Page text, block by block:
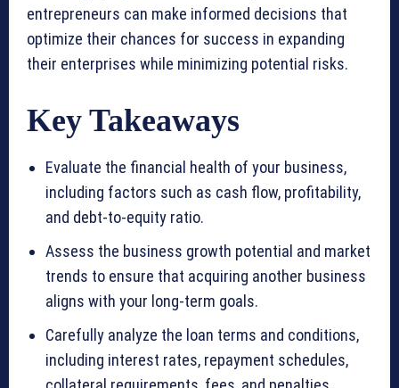
entrepreneurs can make informed decisions that
optimize their chances for success in expanding
their enterprises while minimizing potential risks.
Key Takeaways
Evaluate the financial health of your business,
including factors such as cash flow, profitability,
and debt-to-equity ratio.
Assess the business growth potential and market
trends to ensure that acquiring another business
aligns with your long-term goals.
Carefully analyze the loan terms and conditions,
including interest rates, repayment schedules,